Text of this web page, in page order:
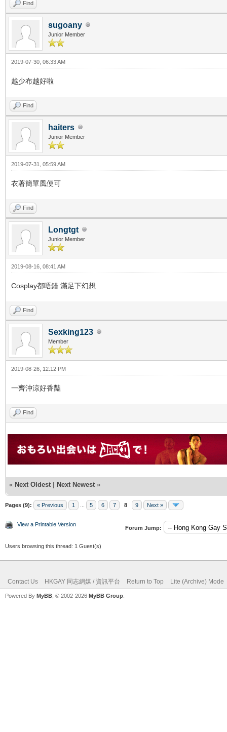
Find
sugoany
Junior Member
2019-07-30, 06:33 AM
越少布越好啦
Find
haiters
Junior Member
2019-07-31, 05:59 AM
衣著簡單風便可
Find
Longtgt
Junior Member
2019-08-16, 08:41 AM
Cosplay都唔錯 滿足下幻想
Find
Sexking123
Member
2019-08-26, 12:12 PM
一齊沖涼好香豔
Find
« Next Oldest | Next Newest »
Pages (9): « Previous 1 5 6 7 8 9 Next »
View a Printable Version
Forum Jump:
Users browsing this thread: 1 Guest(s)
Contact Us HKGAY 同志網媒 / 資訊平台 Return to Top Lite (Archive) Mode
Powered By MyBB , © 2002-2026 MyBB Group